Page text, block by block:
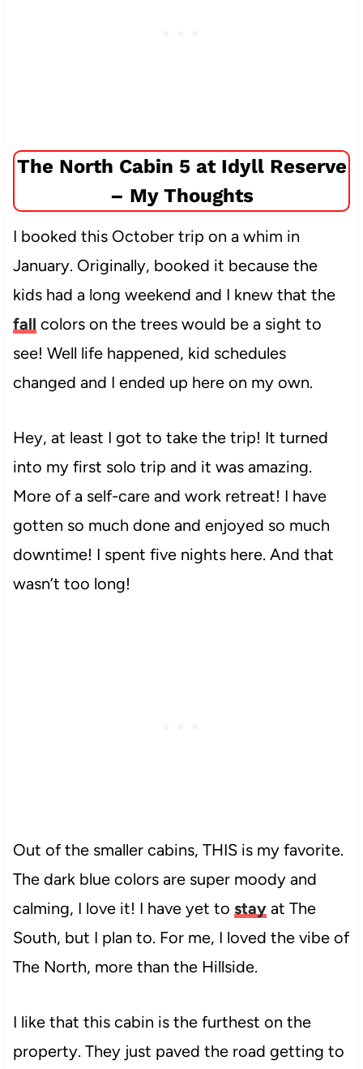
The North Cabin 5 at Idyll Reserve
– My Thoughts
I booked this October trip on a whim in
January. Originally, booked it because the
kids had a long weekend and I knew that the
fall colors on the trees would be a sight to
see! Well life happened, kid schedules
changed and I ended up here on my own.
Hey, at least I got to take the trip! It turned
into my first solo trip and it was amazing.
More of a self-care and work retreat! I have
gotten so much done and enjoyed so much
downtime! I spent five nights here. And that
wasn’t too long!
Out of the smaller cabins, THIS is my favorite.
The dark blue colors are super moody and
calming, I love it! I have yet to stayat The
South, but I plan to. For me, I loved the vibe of
The North, more than the Hillside.
I like that this cabin is the furthest on the
property. They just paved the road getting to